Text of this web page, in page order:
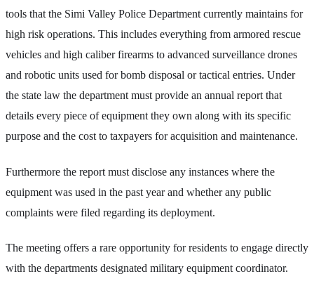
tools that the Simi Valley Police Department currently maintains for
high risk operations. This includes everything from armored rescue
vehicles and high caliber firearms to advanced surveillance drones
and robotic units used for bomb disposal or tactical entries. Under
the state law the department must provide an annual report that
details every piece of equipment they own along with its specific
purpose and the cost to taxpayers for acquisition and maintenance.
Furthermore the report must disclose any instances where the
equipment was used in the past year and whether any public
complaints were filed regarding its deployment.
The meeting offers a rare opportunity for residents to engage directly
with the departments designated military equipment coordinator.